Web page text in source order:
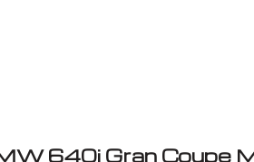
640i Gran Coupe